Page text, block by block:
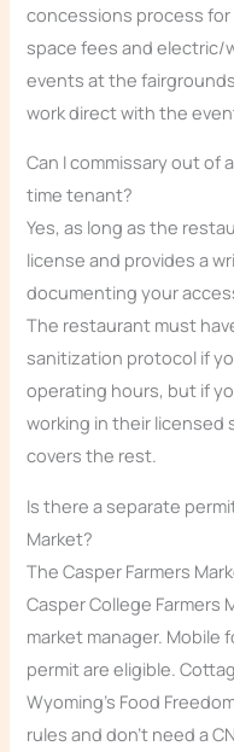
concessions process
space fees and electric/
events at the
work direct with the
Can I commissary out of
time tenant?
Yes, as long as the
license and provides a
documenting your
The restaurant must
sanitization protocol if
operating hours, but if
working in their licensed
covers the rest.
Is there a separate
Market?
The Casper Farmers
Casper College
market manager. Mobile
permit are eligible.
Wyoming’s Food
rules and don’t need a